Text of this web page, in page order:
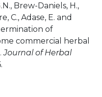
Brew-Daniels, H.,
C., Adase, E. and
of
commercial herbal
Journal of Herbal